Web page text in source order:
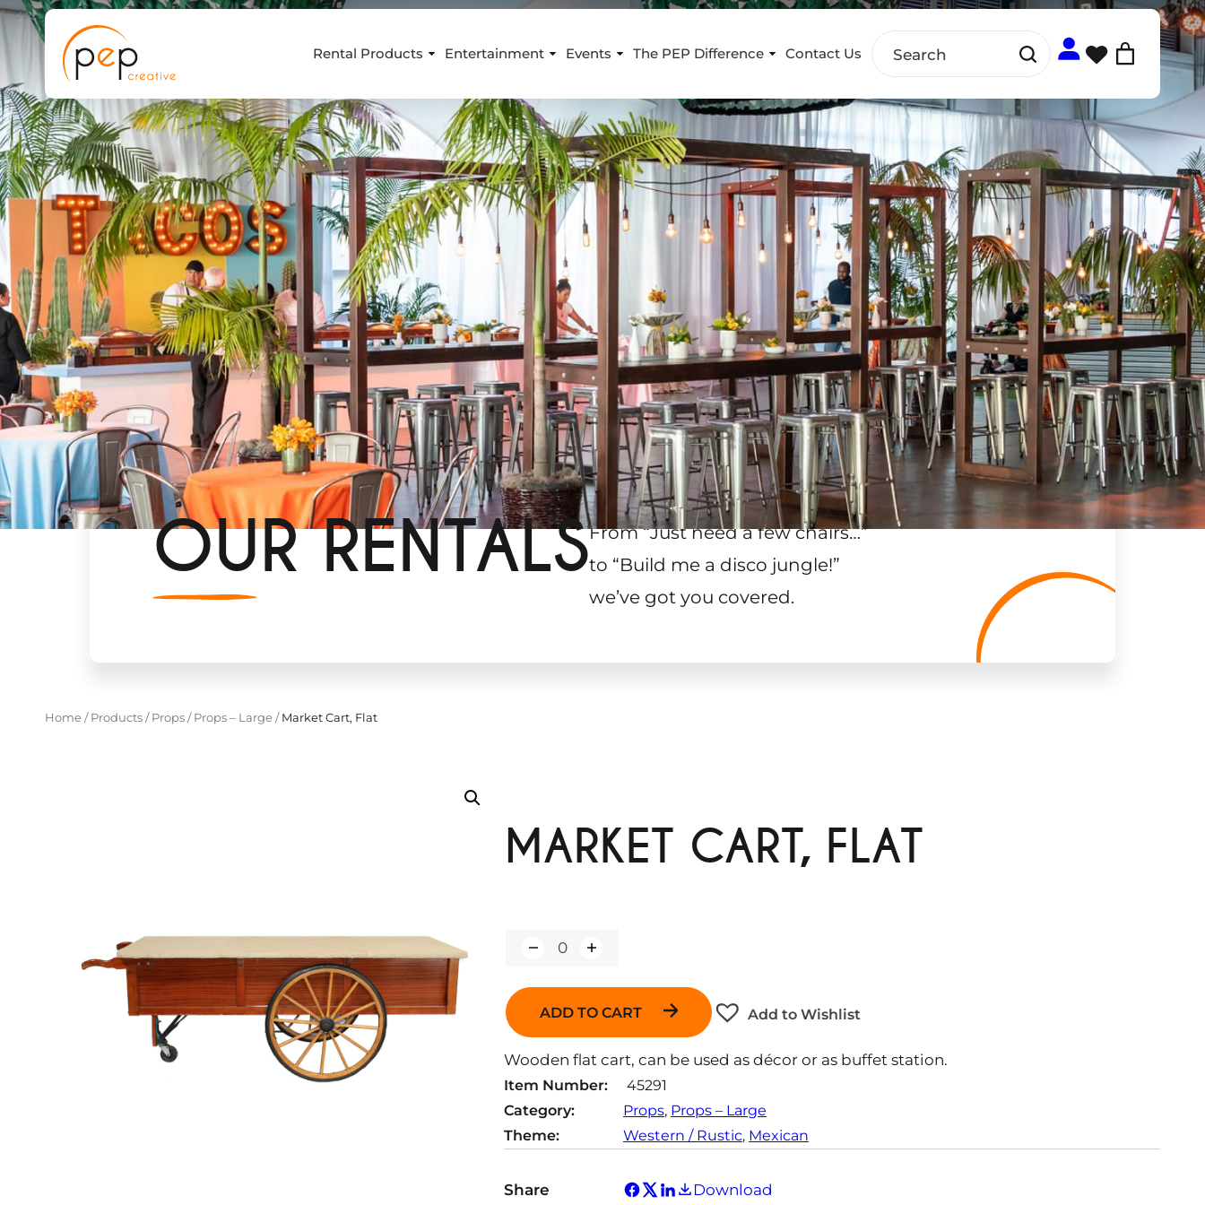
Skip
to
content
Rental Products Entertainment Events The PEP Difference Contact Us
OUR RENTALSFrom “Just need a few chairs…”
to “Build me a disco jungle!”
we’ve got you covered.
Home/ Products/ Props/ Props – Large/Market Cart, Flat
MARKET CART, FLAT
a
i
y
ADD TO CART Add to Wishlist
Wooden flat cart, can be used as décor or as buffet station.
Item Number:
45291
Category:
Props, Props – Large
Theme:
Western / Rustic, Mexican
Share Download